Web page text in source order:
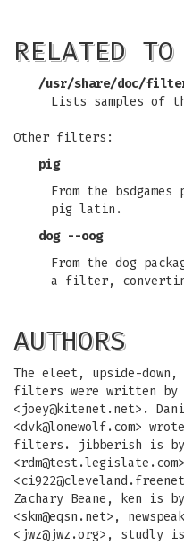
RELATED
/usr/share/doc/
Lists samples of
Other filters:
pig
From the
pig latin.
dog --oog
From the dog
a filter,
AUTHORS
The eleet, upside-
filters were written by
<joey@kitenet.net>.
<dvk@lonewolf.com>
filters. jibberish is by
<rdm@test.legislate.com
<
Zachary Beane, ken is
<skm@eqsn.net>,
<jwz@jwz.org>, studly